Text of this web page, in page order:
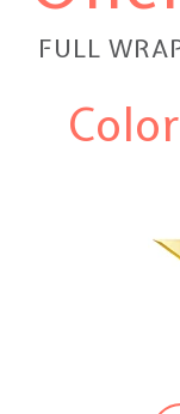
FULL